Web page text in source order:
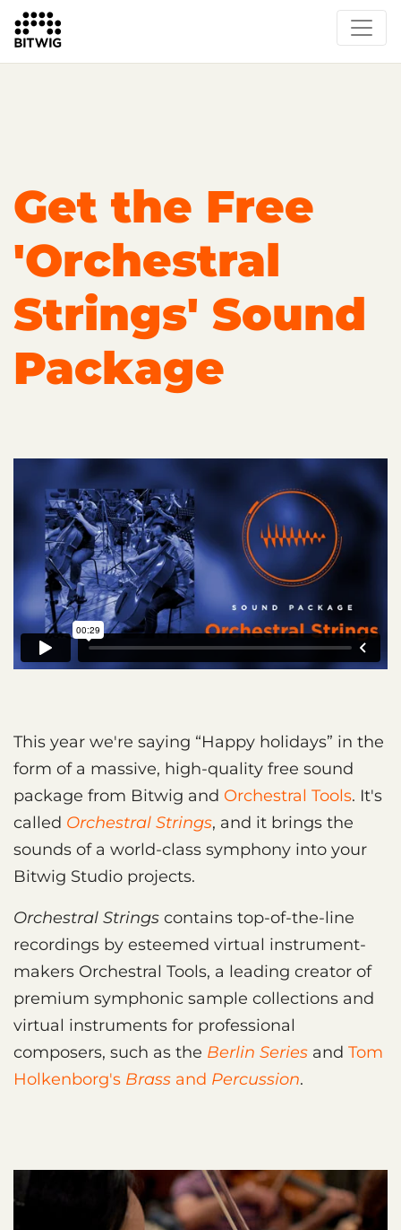
Overview
Events
Press
Get the Free
'Orchestral
Strings' Sound
Package
This year we're saying “Happy holidays” in the
form of a massive, high-quality free sound
package from Bitwig and Orchestral Tools. It's
called Orchestral Strings, and it brings the
sounds of a world-class symphony into your
Bitwig Studio projects.
Orchestral Strings contains top-of-the-line
recordings by esteemed virtual instrument-
makers Orchestral Tools, a leading creator of
premium symphonic sample collections and
virtual instruments for professional
composers, such as the Berlin Series and Tom
Holkenborg's Brass and Percussion.